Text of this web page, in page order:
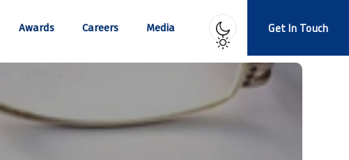
Get In Touch
Awards Careers Media